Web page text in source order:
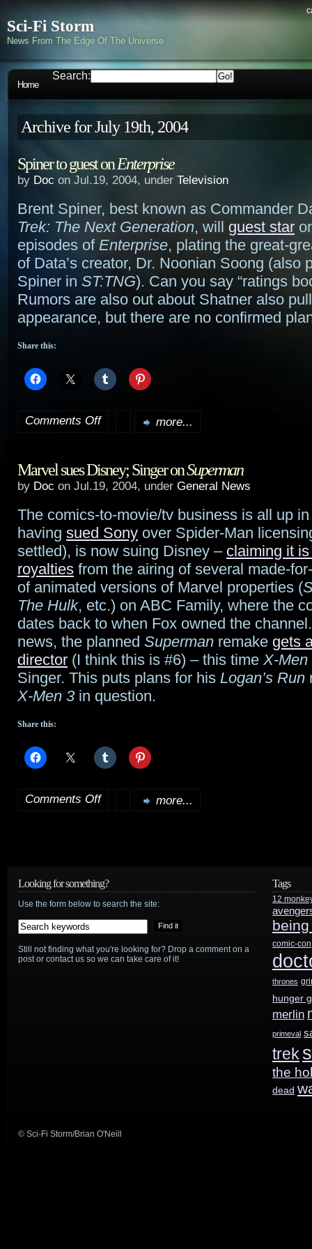
Sci-Fi Storm
News From The Edge Of The Universe
Home
Search:
Archive for July 19th, 2004
Spiner to guest onEnterprise
by Doc on Jul.19, 2004, under Television
Brent Spiner, best known as Commander
Trek: The Next Generation, will guest star
episodes of Enterprise, plating the great-
of Data’s creator, Dr. Noonian Soong (also
Spiner in ST:TNG). Can you say “ratings
Rumors are also out about Shatner also
appearance, but there are no confirmed
Share this:
Comments Offon
to
on
Enterprise
more...
Marvel sues Disney; Singer onSuperman
by Doc on Jul.19, 2004, under General News
The comics-to-movie/tv business is all up
having sued Sony over Spider-Man
settled), is now suing Disney – claiming it
royalties from the airing of several made-
of animated versions of Marvel properties (
The Hulk, etc.) on ABC Family, where the
dates back to when Fox owned the
news, the planned Superman remake gets
director (I think this is #6) – this time X-Men
Singer. This puts plans for his Logan’s Run
X-Men 3 in question.
Share this:
Comments Offon
Singer
Superman
more...
Looking for something?
Use the form below to search the site:
Still not finding what you're looking for? Drop a comment on a
post or contact us so we can take care of it!
Tags
12
comic-con
thrones
hunger
merlin
primeval
trek
the
dead
© Sci-Fi Storm/Brian O'Neill